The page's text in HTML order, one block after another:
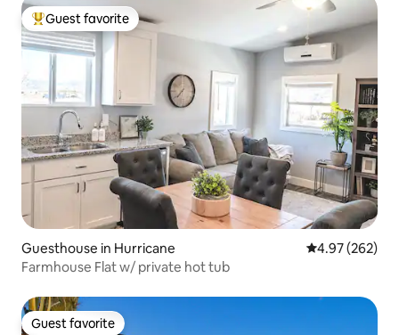
Top guest favorite
Guest favorite
Guesthouse in Hurricane 4.97 out of 5
4.97 (262)
Farmhouse Flat w/ private hot tub
Guest favorite
Guest favorite